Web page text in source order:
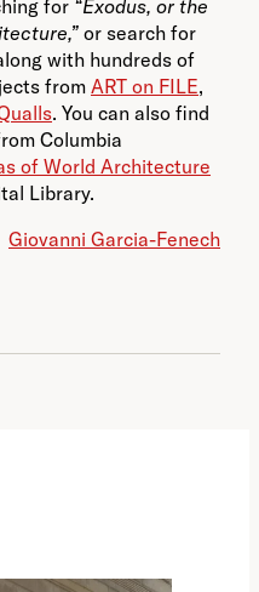
for “Exodus, or the
or search for
with hundreds of
from ART on FILE,
. You can also find
Columbia
of World Architecture
Library.
Giovanni Garcia-Fenech